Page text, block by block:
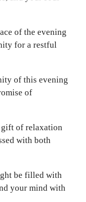
of the evening
for a restful
of this evening
of
of relaxation
with both
be filled with
your mind with